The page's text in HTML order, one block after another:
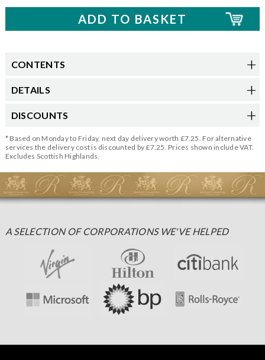
CONTENTS
DETAILS
DISCOUNTS
* Based on Monday to Friday, next day delivery worth £7.25. For alternative
services the delivery cost is discounted by £7.25. Prices shown include VAT.
Excludes Scottish Highlands.
A SELECTION OF CORPORATIONS WE'VE HELPED